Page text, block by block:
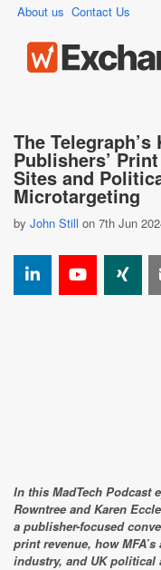
About us Contact Us
The
Publishers’
Sites and
Microtargeting
by John Still on 7th Jun
In this MadTech Podcast
Rowntree and Karen
a publisher-focused
print revenue, how
industry, and UK political